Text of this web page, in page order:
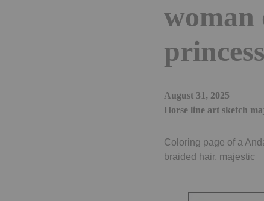
woman
August 31, 2025
Horse line art sketch
Coloring page of a
braided hair, majestic